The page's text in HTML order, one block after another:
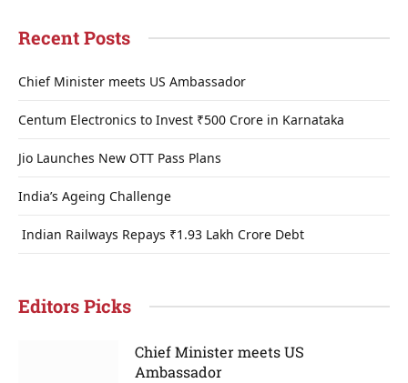
Recent Posts
Chief Minister meets US Ambassador
Centum Electronics to Invest ₹500 Crore in Karnataka
Jio Launches New OTT Pass Plans
India’s Ageing Challenge
Indian Railways Repays ₹1.93 Lakh Crore Debt
Editors Picks
Chief Minister meets US
Ambassador